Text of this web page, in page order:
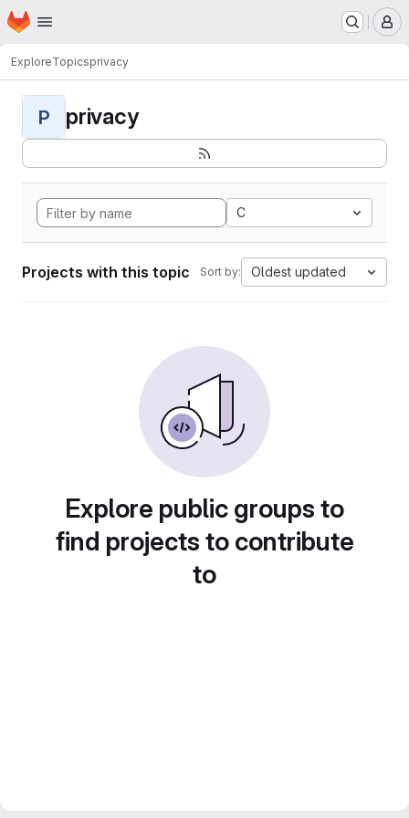
Skip to main content
Homepage
ExploreTopicsprivacy
P privacy
C
Projects with this topic Sort by: Oldest updated
Explore public groups to
find projects to contribute
to